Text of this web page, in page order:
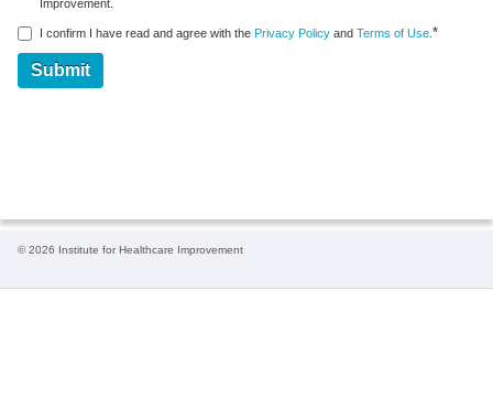
Improvement.
I confirm I have read and agree with the Privacy Policy and Terms of Use *
© 2026 Institute for Healthcare Improvement